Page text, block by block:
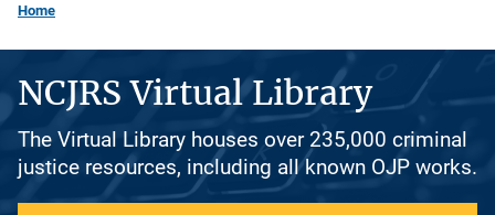
Home
NCJRS Virtual Library
The Virtual Library houses over 235,000 criminal
justice resources, including all known OJP works.